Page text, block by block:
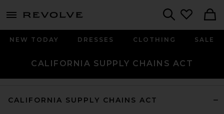
menu - shows more content
NEW TODAY DRESSES CLOTHING SALE
CALIFORNIA SUPPLY CHAINS ACT
CALIFORNIA SUPPLY CHAINS ACT